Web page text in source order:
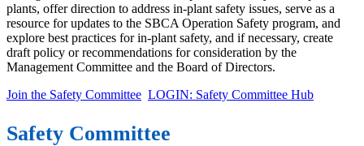
plants, offer direction to address in-plant safety issues, serve as a
resource for updates to the SBCA Operation Safety program, and
explore best practices for in-plant safety, and if necessary, create
draft policy or recommendations for consideration by the
Management Committee and the Board of Directors.
Join the Safety Committee LOGIN: Safety Committee Hub
Safety Committee